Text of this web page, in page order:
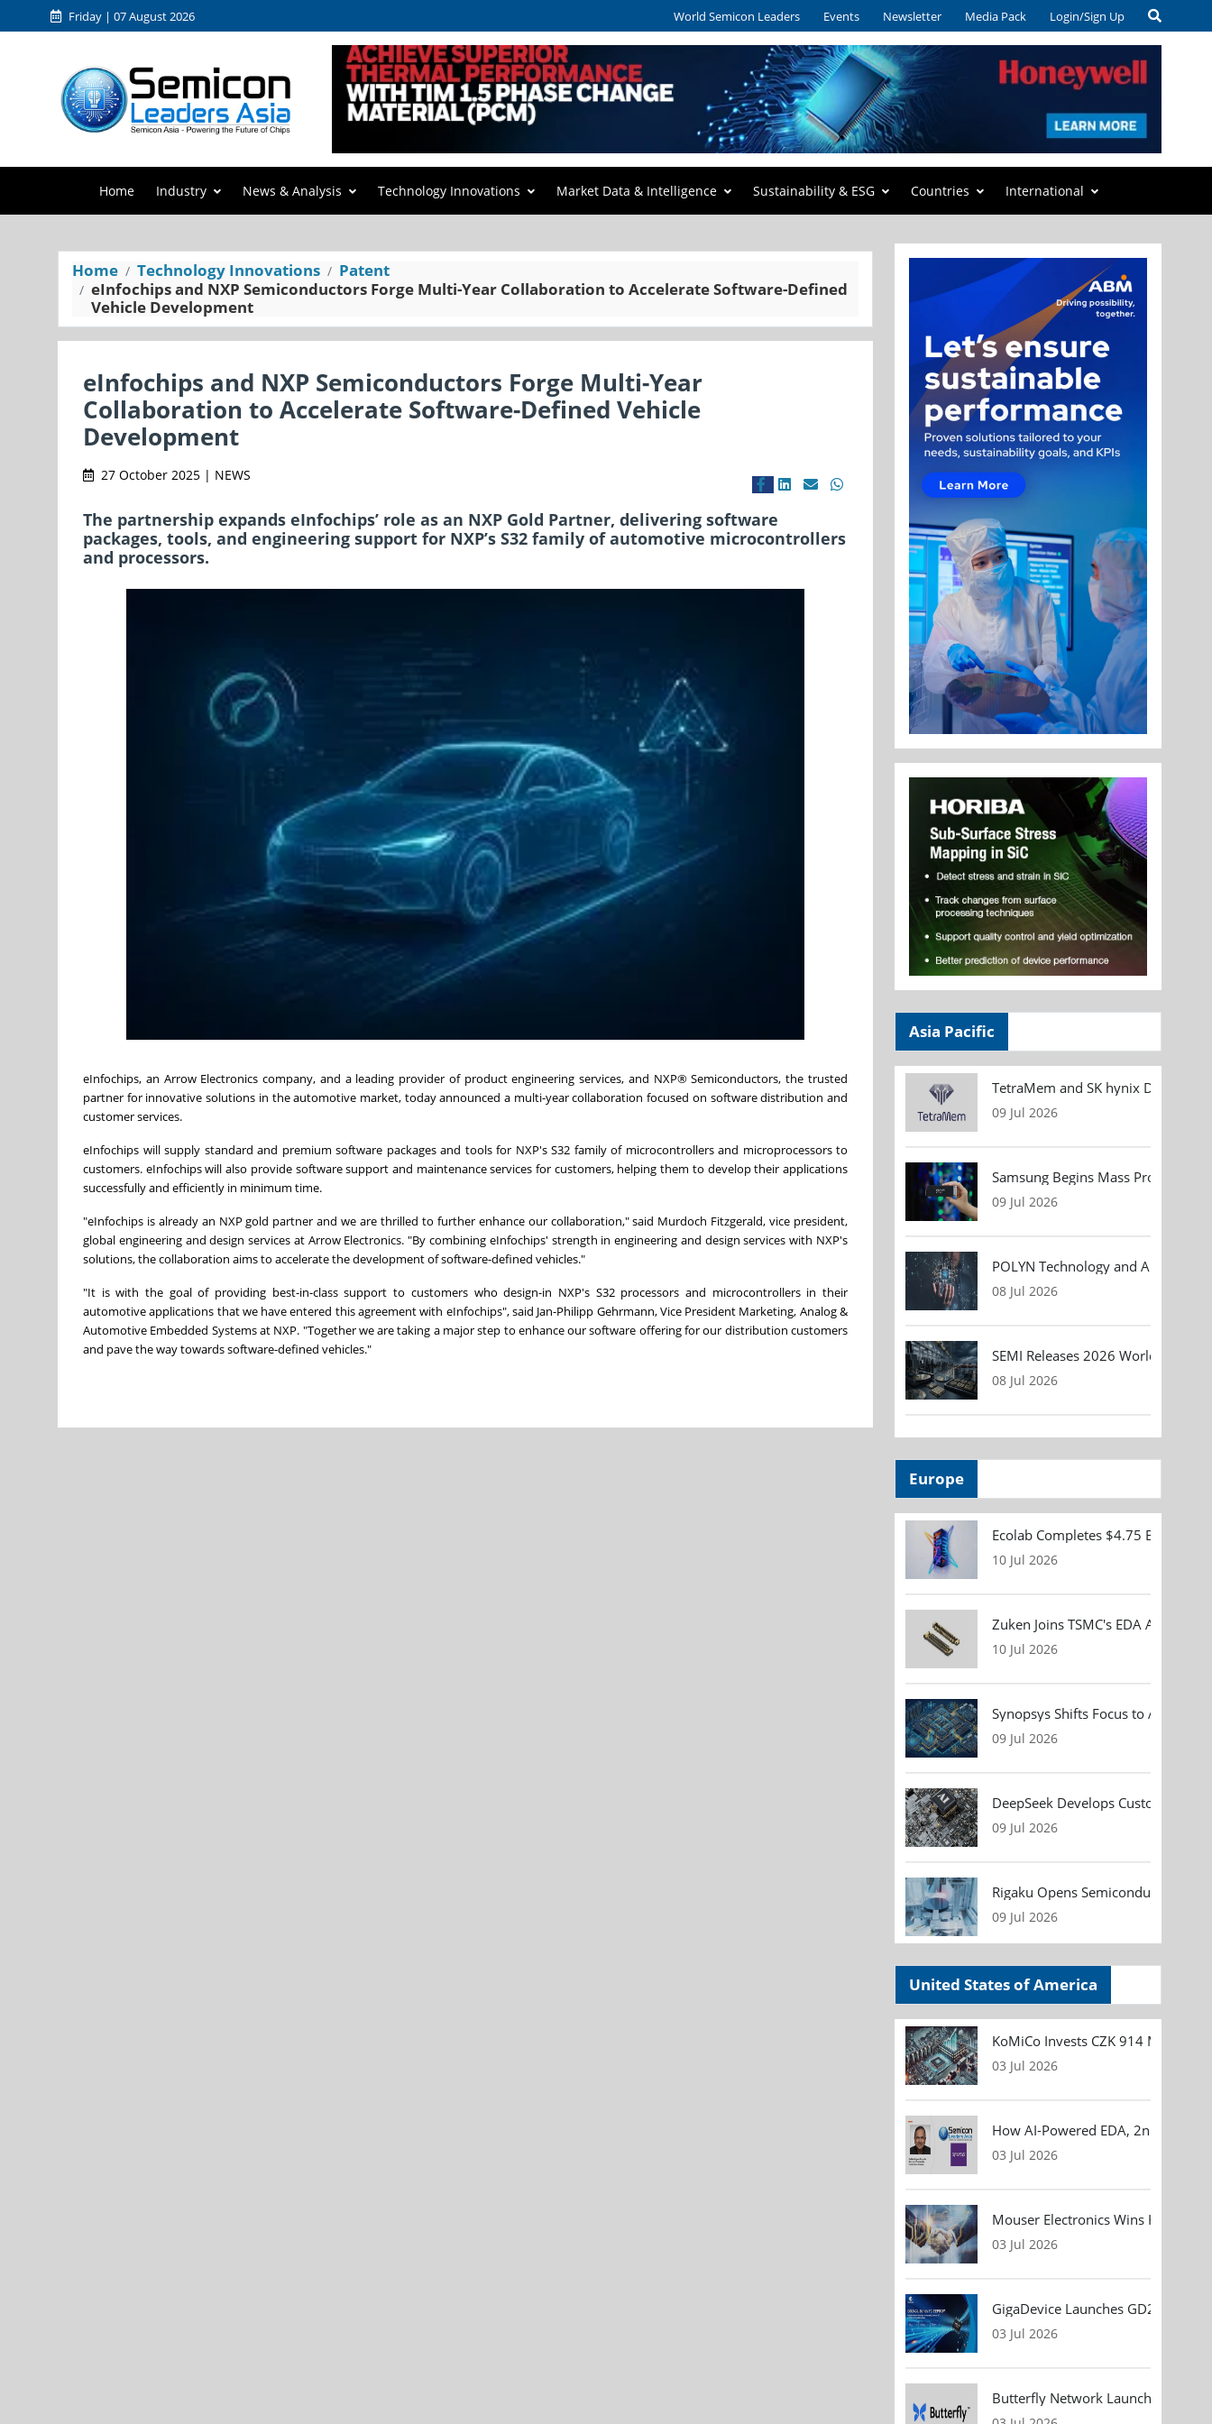
Friday | 07 August 2026 World Semicon Leaders Events Newsletter Media Pack Login/Sign Up
Home Industry News & Analysis Technology Innovations Market Data & Intelligence Sustainability & ESG Countries International
Home Technology Innovations
Patent
eInfochips and NXP Semiconductors Forge Multi-Year Collaboration to Accelerate Software-Defined
Vehicle Development
eInfochips and NXP Semiconductors Forge Multi-Year
Collaboration to Accelerate Software-Defined Vehicle
Development
27 October 2025 | NEWS
The partnership expands eInfochips’ role as an NXP Gold Partner, delivering software
packages, tools, and engineering support for NXP’s S32 family of automotive microcontrollers
and processors.
eInfochips, an Arrow Electronics company, and a leading provider of product engineering services, and NXP® Semiconductors, the trusted
partner for innovative solutions in the automotive market, today announced a multi-year collaboration focused on software distribution and
customer services.
eInfochips will supply standard and premium software packages and tools for NXP's S32 family of microcontrollers and microprocessors to
customers. eInfochips will also provide software support and maintenance services for customers, helping them to develop their applications
successfully and efficiently in minimum time.
"eInfochips is already an NXP gold partner and we are thrilled to further enhance our collaboration," said Murdoch Fitzgerald, vice president,
global engineering and design services at Arrow Electronics. "By combining eInfochips' strength in engineering and design services with NXP's
solutions, the collaboration aims to accelerate the development of software-defined vehicles."
"It is with the goal of providing best-in-class support to customers who design-in NXP's S32 processors and microcontrollers in their
automotive applications that we have entered this agreement with eInfochips", said Jan-Philipp Gehrmann, Vice President Marketing, Analog &
Automotive Embedded Systems at NXP. "Together we are taking a major step to enhance our software offering for our distribution customers
and pave the way towards software-defined vehicles."
Asia Pacific
TetraMem and SK hynix
09 Jul 2026
Samsung Begins Mass Production
09 Jul 2026
POLYN Technology and ALTER
08 Jul 2026
SEMI Releases 2026 Worldwide
08 Jul 2026
Europe
Ecolab Completes $4.75 Billion
10 Jul 2026
Zuken Joins TSMC's EDA Alliance
10 Jul 2026
Synopsys Shifts Focus to AI Chip
09 Jul 2026
DeepSeek Develops Custom AI
09 Jul 2026
Rigaku Opens Semiconductor
09 Jul 2026
United States of America
KoMiCo Invests CZK 914 Million in
03 Jul 2026
How AI-Powered EDA, 2nm
03 Jul 2026
Mouser Electronics Wins
03 Jul 2026
GigaDevice Launches GD24CL
03 Jul 2026
Butterfly Network Launches